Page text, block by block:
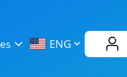
ENG